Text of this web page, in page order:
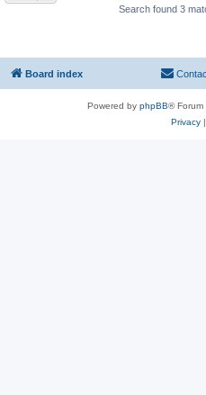
Search found 3
Board index
Powered by phpBB® Forum
Privacy|